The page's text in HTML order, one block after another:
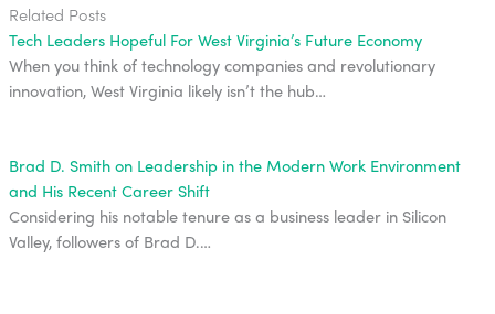
Related Posts
Tech Leaders Hopeful For West Virginia’s Future Economy
When you think of technology companies and revolutionary
innovation, West Virginia likely isn’t the hub…
Brad D. Smith on Leadership in the Modern Work Environment
and His Recent Career Shift
Considering his notable tenure as a business leader in Silicon
Valley, followers of Brad D.…